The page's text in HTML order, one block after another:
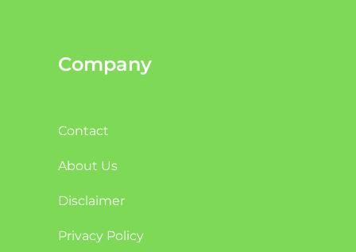
Company
Contact
About Us
Disclaimer
Privacy Policy